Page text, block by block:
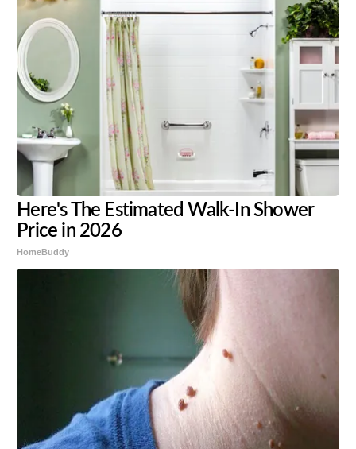
Here's The Estimated Walk-In Shower
Price in 2026
HomeBuddy